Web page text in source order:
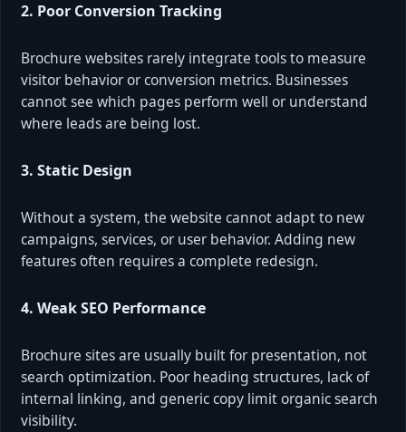
2. Poor Conversion Tracking
Brochure websites rarely integrate tools to measure
visitor behavior or conversion metrics. Businesses
cannot see which pages perform well or understand
where leads are being lost.
3. Static Design
Without a system, the website cannot adapt to new
campaigns, services, or user behavior. Adding new
features often requires a complete redesign.
4. Weak SEO Performance
Brochure sites are usually built for presentation, not
search optimization. Poor heading structures, lack of
internal linking, and generic copy limit organic search
visibility.